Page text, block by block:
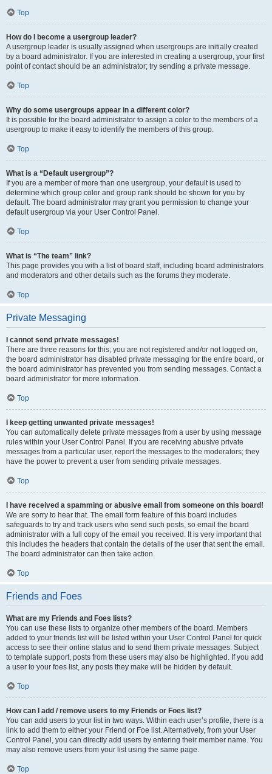
Top
How do I become a usergroup leader?
A usergroup leader is usually assigned when usergroups are initially created
by a board administrator. If you are interested in creating a usergroup, your first
point of contact should be an administrator; try sending a private message.
Top
Why do some usergroups appear in a different color?
It is possible for the board administrator to assign a color to the members of a
usergroup to make it easy to identify the members of this group.
Top
What is a “Default usergroup”?
If you are a member of more than one usergroup, your default is used to
determine which group color and group rank should be shown for you by
default. The board administrator may grant you permission to change your
default usergroup via your User Control Panel.
Top
What is “The team” link?
This page provides you with a list of board staff, including board administrators
and moderators and other details such as the forums they moderate.
Top
Private Messaging
I cannot send private messages!
There are three reasons for this; you are not registered and/or not logged on,
the board administrator has disabled private messaging for the entire board, or
the board administrator has prevented you from sending messages. Contact a
board administrator for more information.
Top
I keep getting unwanted private messages!
You can automatically delete private messages from a user by using message
rules within your User Control Panel. If you are receiving abusive private
messages from a particular user, report the messages to the moderators; they
have the power to prevent a user from sending private messages.
Top
I have received a spamming or abusive email from someone on this board!
We are sorry to hear that. The email form feature of this board includes
safeguards to try and track users who send such posts, so email the board
administrator with a full copy of the email you received. It is very important that
this includes the headers that contain the details of the user that sent the email.
The board administrator can then take action.
Top
Friends and Foes
What are my Friends and Foes lists?
You can use these lists to organize other members of the board. Members
added to your friends list will be listed within your User Control Panel for quick
access to see their online status and to send them private messages. Subject
to template support, posts from these users may also be highlighted. If you add
a user to your foes list, any posts they make will be hidden by default.
Top
How can I add / remove users to my Friends or Foes list?
You can add users to your list in two ways. Within each user’s profile, there is a
link to add them to either your Friend or Foe list. Alternatively, from your User
Control Panel, you can directly add users by entering their member name. You
may also remove users from your list using the same page.
Top